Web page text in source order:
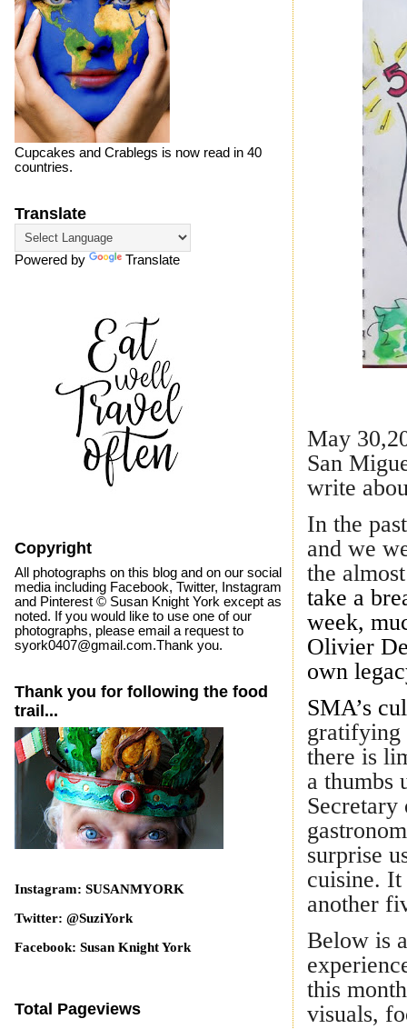
May
San
write
In the
and we
the
take a
week,
Olivier
own
SMA’s
gratifying
there is
a thumbs
surprise
cuisine.
another
Below is
this
visuals,
Cupcakes and Crablegs is now read in 40
countries.
Translate
Powered by Translate
Copyright
All photographs on this blog and on our social
media including Facebook, Twitter, Instagram
and Pinterest © Susan Knight York except as
noted. If you would like to use one of our
photographs, please email a request to
syork0407@gmail.com.Thank you.
Thank you for following the food
trail...
Instagram: SUSANMYORK
Twitter: @SuziYork
Facebook: Susan Knight York
Total Pageviews